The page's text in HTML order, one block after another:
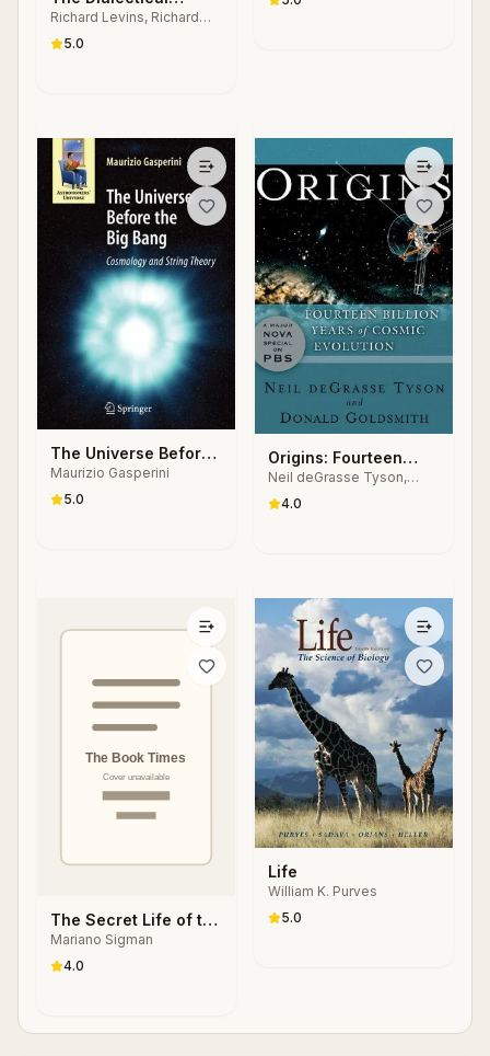
Biologist
Richard Levins, Richard
5.0
The Universe Before
the Big Bang
Maurizio Gasperini
5.0
Origins: Fourteen
Billion Years of
Cosmic Evolution
Neil deGrasse Tyson,
Donald Goldsmith
4.0
The Secret Life of the
Mind: How Our Brain
Thinks, Feels and
Mariano Sigman
4.0
Life
William K. Purves
5.0